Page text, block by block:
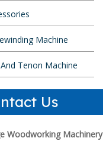
Machine
Tenon Machine
Us
Woodworking Machinery